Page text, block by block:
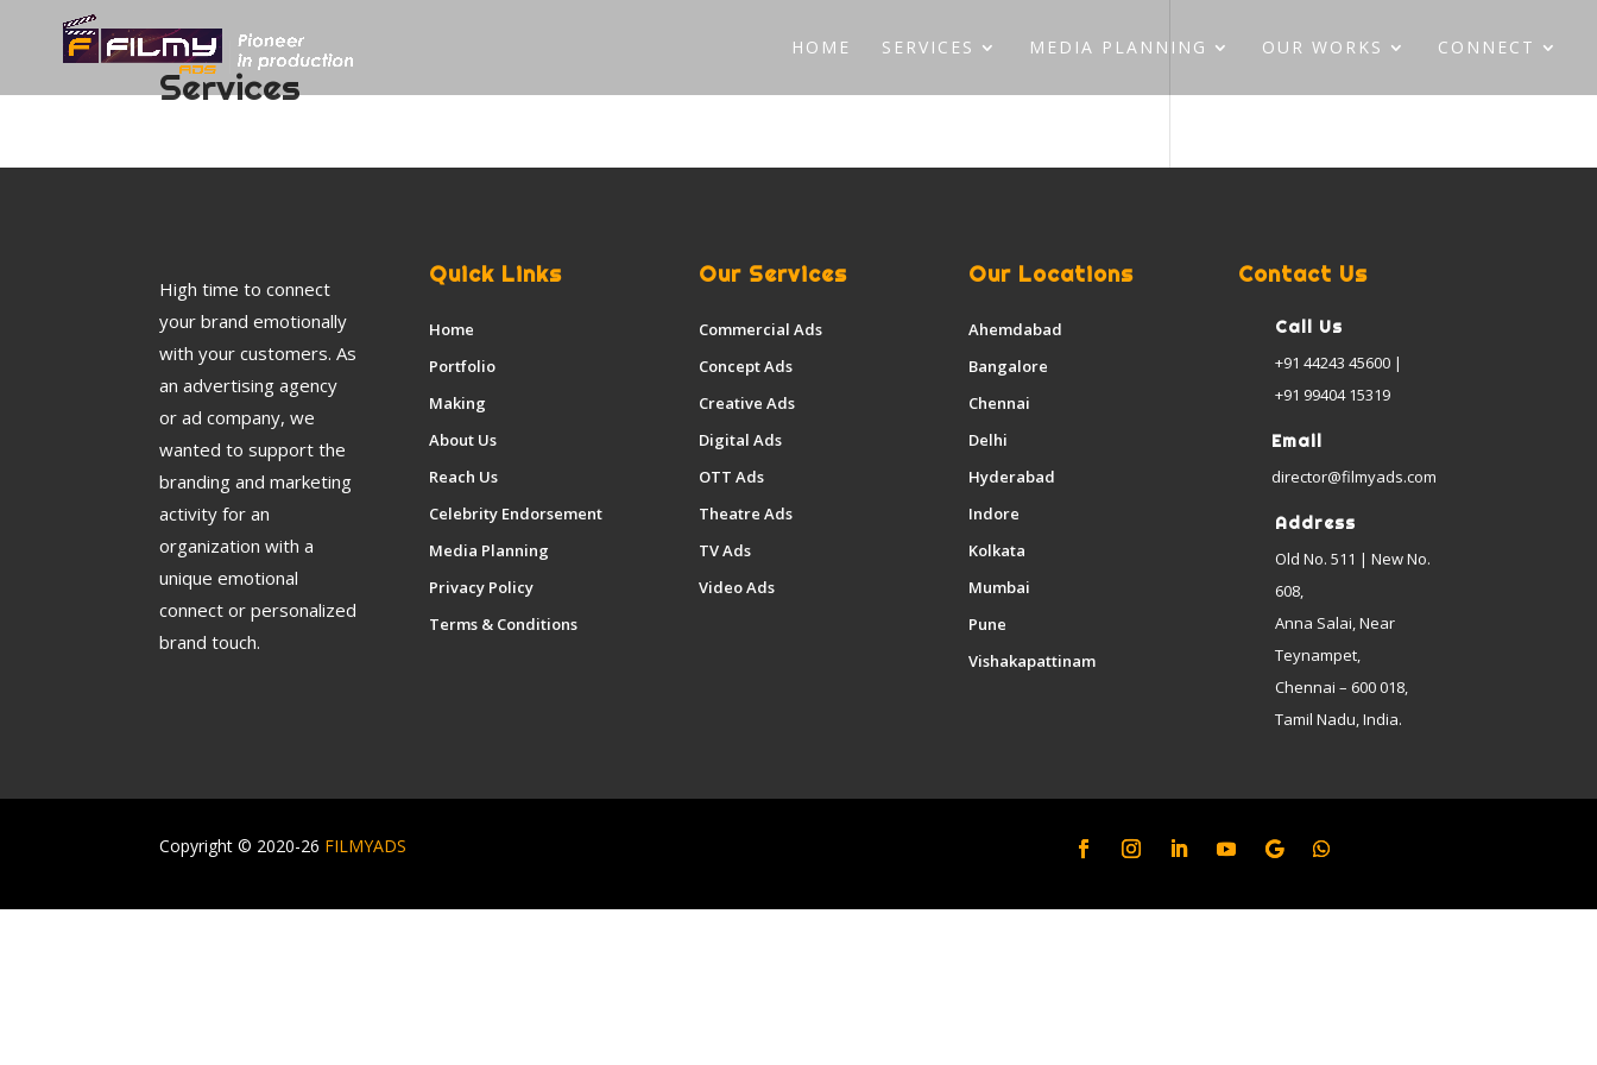
HOME SERVICES MEDIA PLANNING OUR WORKS CONNECT
Services
High time to connect
your brand emotionally
with your customers. As
an advertising agency
or ad company, we
wanted to support the
branding and marketing
activity for an
organization with a
unique emotional
connect or personalized
brand touch.
Quick Links
Home
Portfolio
Making
About Us
Reach Us
Celebrity Endorsement
Media Planning
Privacy Policy
Terms & Conditions
Our Services
Commercial Ads
Concept Ads
Creative Ads
Digital Ads
OTT Ads
Theatre Ads
TV Ads
Video Ads
Our Locations
Ahemdabad
Bangalore
Chennai
Delhi
Hyderabad
Indore
Kolkata
Mumbai
Pune
Vishakapattinam
Contact Us
Call Us
+91 44243 45600 |
+91 99404 15319
Email
director@filmyads.com
Address
Old No. 511 | New No.
608,
Anna Salai, Near
Teynampet,
Chennai – 600 018,
Tamil Nadu, India.
Copyright © 2020-26 FILMYADS